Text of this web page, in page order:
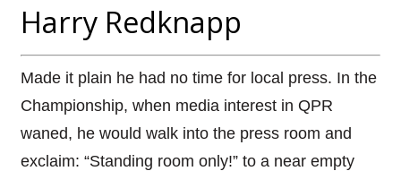
Harry Redknapp
Made it plain he had no time for local press. In the
Championship, when media interest in QPR
waned, he would walk into the press room and
exclaim: “Standing room only!” to a near empty